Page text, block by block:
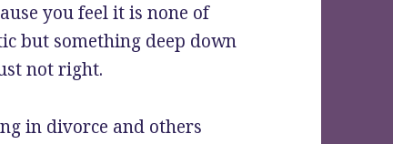
you feel it is none of
but something deep down
not right.
in divorce and others